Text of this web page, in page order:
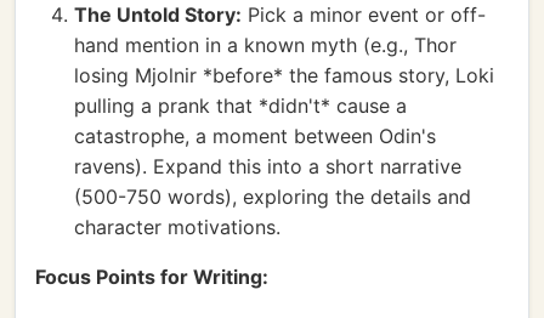
The Untold Story: Pick a minor event or off-
hand mention in a known myth (e.g., Thor
losing Mjolnir *before* the famous story, Loki
pulling a prank that *didn't* cause a
catastrophe, a moment between Odin's
ravens). Expand this into a short narrative
(500-750 words), exploring the details and
character motivations.
Focus Points for Writing: